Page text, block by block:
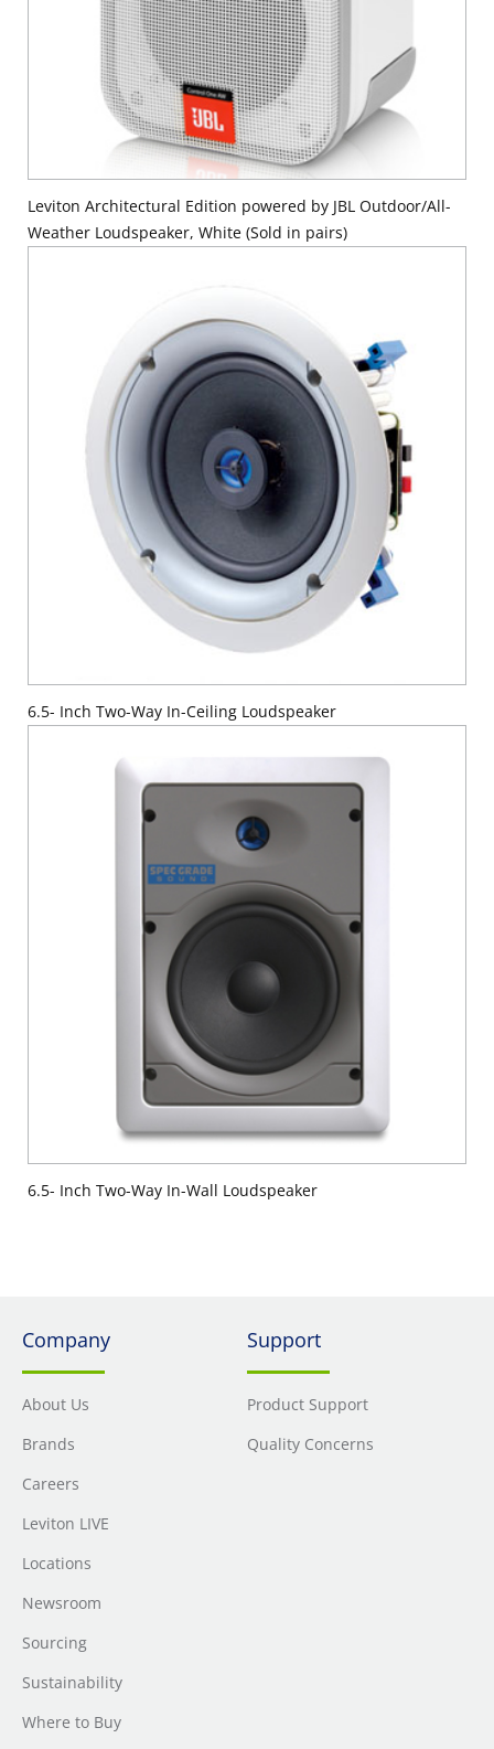
Leviton Architectural Edition powered by JBL Outdoor/All-
Weather Loudspeaker, White (Sold in pairs)
6.5- Inch Two-Way In-Ceiling Loudspeaker
6.5- Inch Two-Way In-Wall Loudspeaker
Company
About Us
Brands
Careers
Leviton LIVE
Locations
Newsroom
Sourcing
Sustainability
Where to Buy
Support
Product Support
Quality Concerns